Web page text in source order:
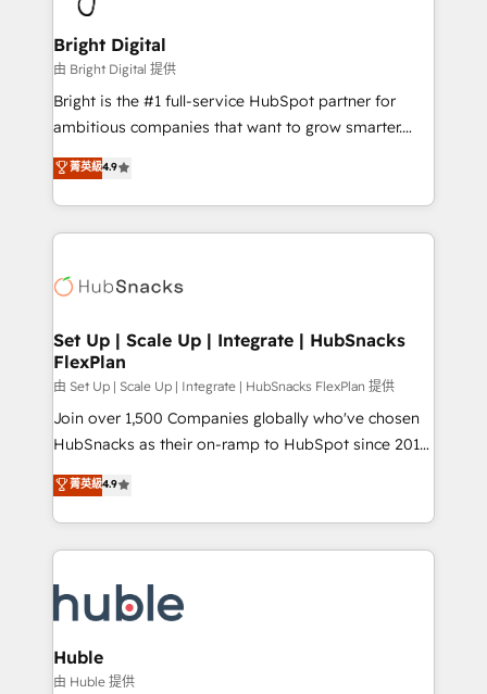
Award 🏆2022 Platform Migration Excellence Impact
Award 🏆2020 Elite Solutions Partner 🏆2019
Integrations HubSpot Impact Award 🏆2019
Marketing Enablement HubSpot Impact Award 🏆
2018 Website Design HubSpot Impact Award 🏆2017
Growth-Driven Design Agency of the Year 🏆2016
Sales Enablement HubSpot Impact Award 🏆2015
HubSpot COS Performance Award 🏆2014 HubSpot
COS Design Award 🏆2013 HubSpot Marketplace
Partner 📆Founded in 1997
Bright Digital
由 Bright Digital 提供
Bright is the #1 full-service HubSpot partner for
ambitious companies that want to grow smarter.
From HubSpot onboarding, to training, from
developing a new website to lead generation and
digital marketing; we do it all (and with great
results)! In short, our services include: - HubSpot
HubSpot development: websites, custom modules,
marketing, advertising, campaigns, content and
design We connect people, data and technology to
improve customer experiences. With our bright
people, exciting ideas and can-do mentality, we
ensure revenue growth on a daily basis. So tell us
team of 100+ experts is ready for you! Driving digital
growth | www.brightdigital.com
菁英級4.9
Set Up | Scale Up | Integrate | HubSnacks
FlexPlan
由 Set Up | Scale Up | Integrate | HubSnacks FlexPlan 提供
Join over 1,500 Companies globally who've chosen
HubSnacks as their on-ramp to HubSpot since 2014
Simple pay-as-you-go plans that accelerate value...
1️⃣ Set Up | Onboarding New or Check-fixing existing
HubSpot portals 2️⃣ Scale Up | 100% HubSpot Task
Execution... Global 24/7 ... All Experts 3️⃣ Integrate |
Slash months from your API Integration project... ⬅️
Click "Contact Business" ⬅️ to access 150+ Kickstart
Integration templates that put HubSpot in the center
of your tech stack, syncing... 🛍️ Shopify or
菁英級4.9
Huble
由 Huble 提供